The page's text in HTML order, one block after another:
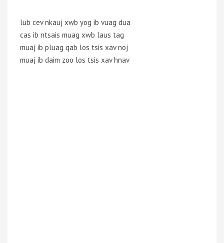
lub cev nkauj xwb yog ib vuag dua
cas ib ntsais muag xwb laus tag
muaj ib pluag qab los tsis xav noj
muaj ib daim zoo los tsis xav hnav